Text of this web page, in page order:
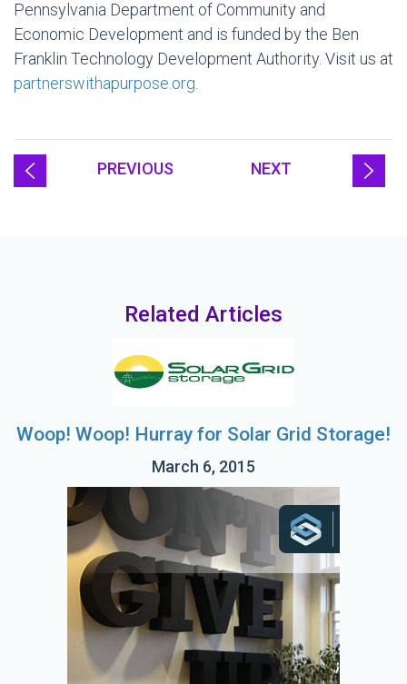
Pennsylvania Department of Community and
Economic Development and is funded by the Ben
Franklin Technology Development Authority. Visit us at
partnerswithapurpose.org.
PREVIOUS NEXT
Related Articles
Woop! Woop! Hurray for Solar Grid Storage!
March 6, 2015